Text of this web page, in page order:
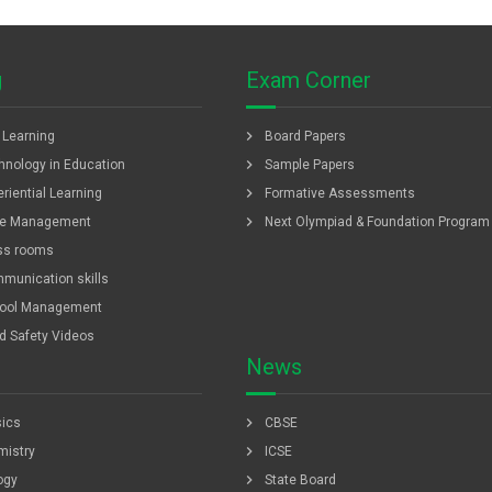
in Education
Learning
Management
rooms
skills
Management
Safety Videos
Exam Corner
chevron_right Board Papers
chevron_right Sample Papers
chevron_right Formative Assessments
chevron_right Next Olympiad & Foundation Program
News
chevron_right CBSE
chevron_right ICSE
chevron_right State Board